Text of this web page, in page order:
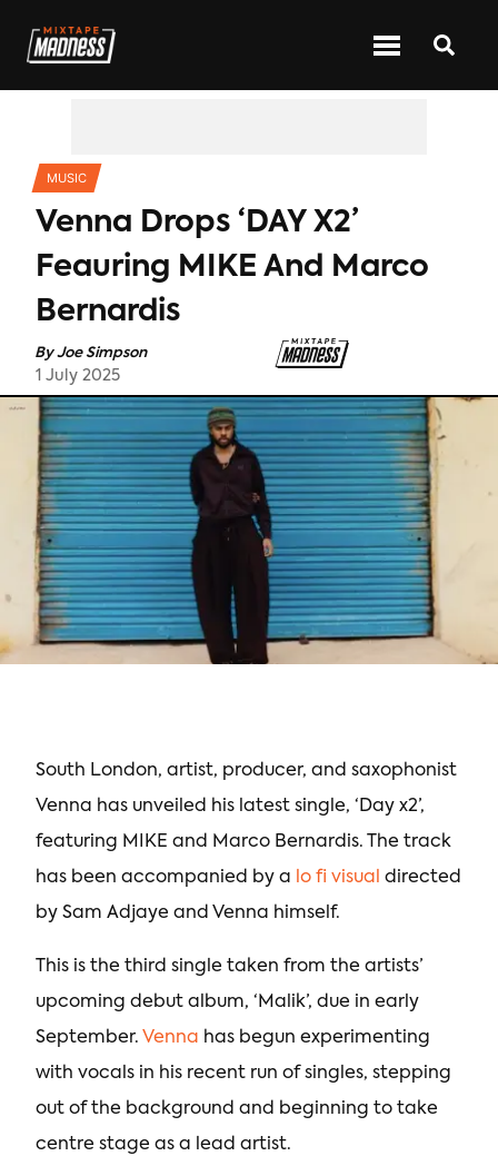
MUSIC
Venna Drops ‘DAY X2’
Feauring MIKE And Marco
Bernardis
ByJoe Simpson
1 July 2025
South London, artist, producer, and saxophonist
Venna has unveiled his latest single, ‘Day x2’,
featuring MIKE and Marco Bernardis. The track
has been accompanied by a lo fi visual directed
by Sam Adjaye and Venna himself.
This is the third single taken from the artists’
upcoming debut album, ‘Malik’, due in early
September. Venna has begun experimenting
with vocals in his recent run of singles, stepping
out of the background and beginning to take
centre stage as a lead artist.